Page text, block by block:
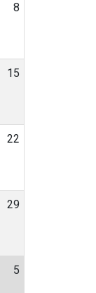
8
15
22
29
5